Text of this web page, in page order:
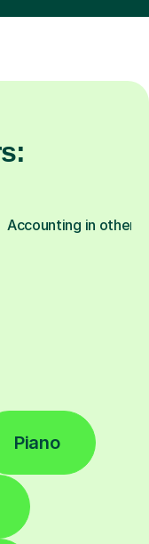
Accounting in other
Piano